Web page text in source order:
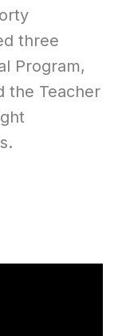
three
Program,
the Teacher